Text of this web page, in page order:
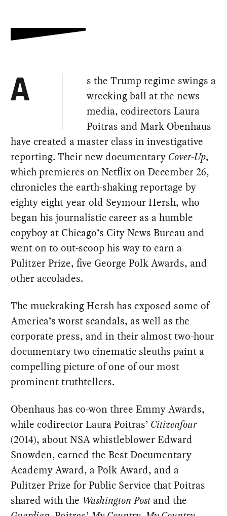
A
s the Trump regime swings a
wrecking ball at the news
media, codirectors Laura
Poitras and Mark Obenhaus
have created a master class in investigative
reporting. Their new documentary Cover-Up,
which premieres on Netflix on December 26,
chronicles the earth-shaking reportage by
eighty-eight-year-old Seymour Hersh, who
began his journalistic career as a humble
copyboy at Chicago’s City News Bureau and
went on to out-scoop his way to earn a
Pulitzer Prize, five George Polk Awards, and
other accolades.
The muckraking Hersh has exposed some of
America’s worst scandals, as well as the
corporate press, and in their almost two-hour
documentary two cinematic sleuths paint a
compelling picture of one of our most
prominent truthtellers.
Obenhaus has co-won three Emmy Awards,
while codirector Laura Poitras’ Citizenfour
(2014), about NSA whistleblower Edward
Snowden, earned the Best Documentary
Academy Award, a Polk Award, and a
Pulitzer Prize for Public Service that Poitras
shared with the Washington Postand the